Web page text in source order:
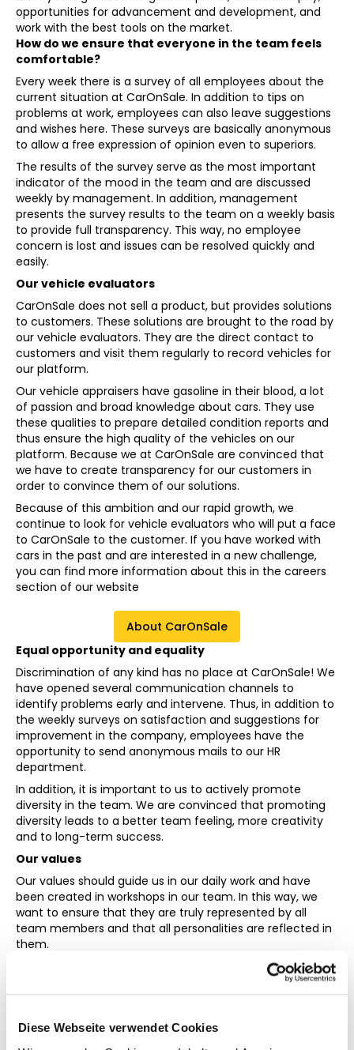
Diese Webseite verwendet Cookies
opportunities for advancement and development, and
work with the best tools on the market.
How do we ensure that everyone in the team feels
comfortable?
Every week there is a survey of all employees about the
current situation at CarOnSale. In addition to tips on
problems at work, employees can also leave suggestions
and wishes here. These surveys are basically anonymous
to allow a free expression of opinion even to superiors.
The results of the survey serve as the most important
indicator of the mood in the team and are discussed
weekly by management. In addition, management
presents the survey results to the team on a weekly basis
to provide full transparency. This way, no employee
concern is lost and issues can be resolved quickly and
easily.
Our vehicle evaluators
CarOnSale does not sell a product, but provides solutions
to customers. These solutions are brought to the road by
our vehicle evaluators. They are the direct contact to
customers and visit them regularly to record vehicles for
our platform.
Our vehicle appraisers have gasoline in their blood, a lot
of passion and broad knowledge about cars. They use
these qualities to prepare detailed condition reports and
thus ensure the high quality of the vehicles on our
platform. Because we at CarOnSale are convinced that
we have to create transparency for our customers in
order to convince them of our solutions.
Because of this ambition and our rapid growth, we
continue to look for vehicle evaluators who will put a face
to CarOnSale to the customer. If you have worked with
cars in the past and are interested in a new challenge,
you can find more information about this in the careers
section of our website
About CarOnSale
Equal opportunity and equality
Discrimination of any kind has no place at CarOnSale! We
have opened several communication channels to
identify problems early and intervene. Thus, in addition to
the weekly surveys on satisfaction and suggestions for
improvement in the company, employees have the
opportunity to send anonymous mails to our HR
department.
In addition, it is important to us to actively promote
diversity in the team. We are convinced that promoting
diversity leads to a better team feeling, more creativity
and to long-term success.
Our values
Our values should guide us in our daily work and have
been created in workshops in our team. In this way, we
want to ensure that they are truly represented by all
team members and that all personalities are reflected in
them.
customers. All processes in the company are therefore